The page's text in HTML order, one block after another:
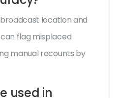
location and
flag misplaced
manual recounts by
used in